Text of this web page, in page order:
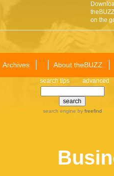
on the
Archives About theBUZZ
search tips advanced
search engine by freefind